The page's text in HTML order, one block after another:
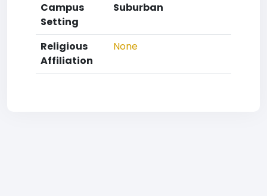
Campus
Setting
Suburban
Religious
Affiliation
None